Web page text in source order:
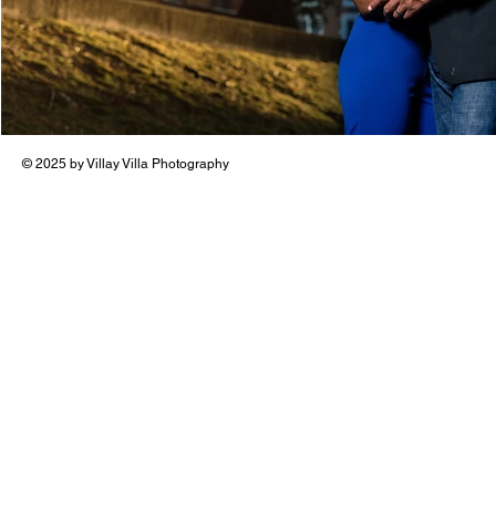
© 2025 by Villay Villa Photography